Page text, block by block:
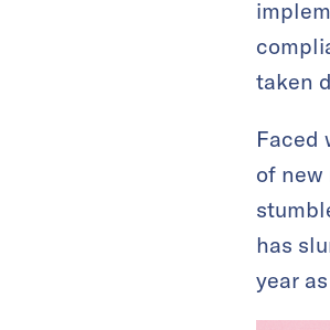
taken
Faced
of new
has
year